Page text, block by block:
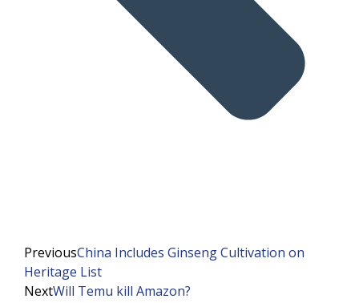
PreviousChina Includes Ginseng Cultivation on
Heritage List
NextWill Temu kill Amazon?